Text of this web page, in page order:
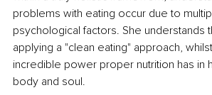
problems with eating occur due to
psychological factors. She understands
applying a "clean eating" approach,
incredible power proper nutrition has in
body and soul.